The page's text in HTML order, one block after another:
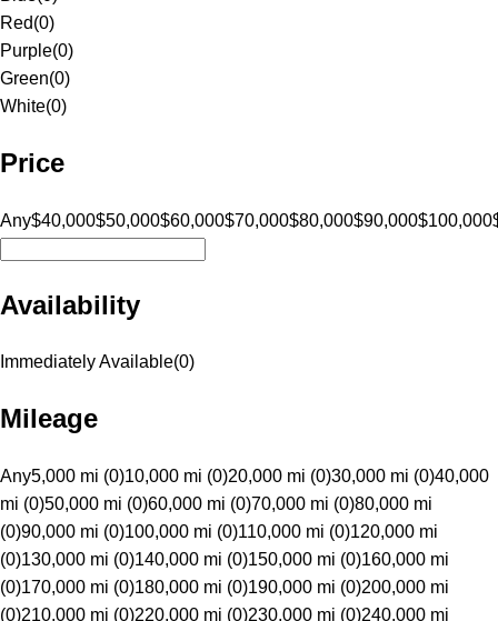
Red(0)
Purple(0)
Green(0)
White(0)
Price
Any$40,000$50,000$60,000$70,000$80,000$90,000$100,000
Availability
Immediately Available(0)
Mileage
Any5,000 mi (0)10,000 mi (0)20,000 mi (0)30,000 mi (0)40,000
mi (0)50,000 mi (0)60,000 mi (0)70,000 mi (0)80,000 mi
(0)90,000 mi (0)100,000 mi (0)110,000 mi (0)120,000 mi
(0)130,000 mi (0)140,000 mi (0)150,000 mi (0)160,000 mi
(0)170,000 mi (0)180,000 mi (0)190,000 mi (0)200,000 mi
(0)210,000 mi (0)220,000 mi (0)230,000 mi (0)240,000 mi